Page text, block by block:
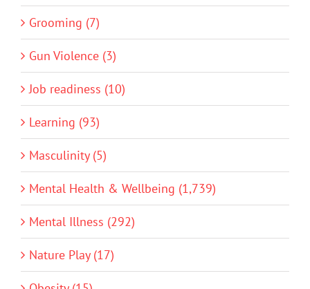
Grooming (7)
Gun Violence (3)
Job readiness (10)
Learning (93)
Masculinity (5)
Mental Health & Wellbeing (1,739)
Mental Illness (292)
Nature Play (17)